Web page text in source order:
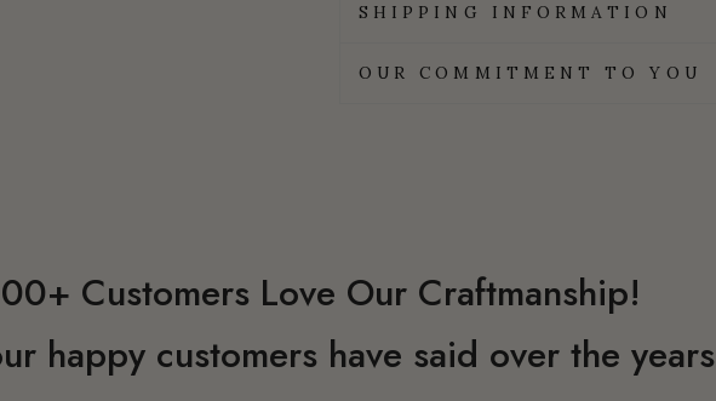
SHIPPING INFORMATION
OUR COMMITMENT TO YOU
Customers Love Our Craftmanship!
happy customers have said over the years